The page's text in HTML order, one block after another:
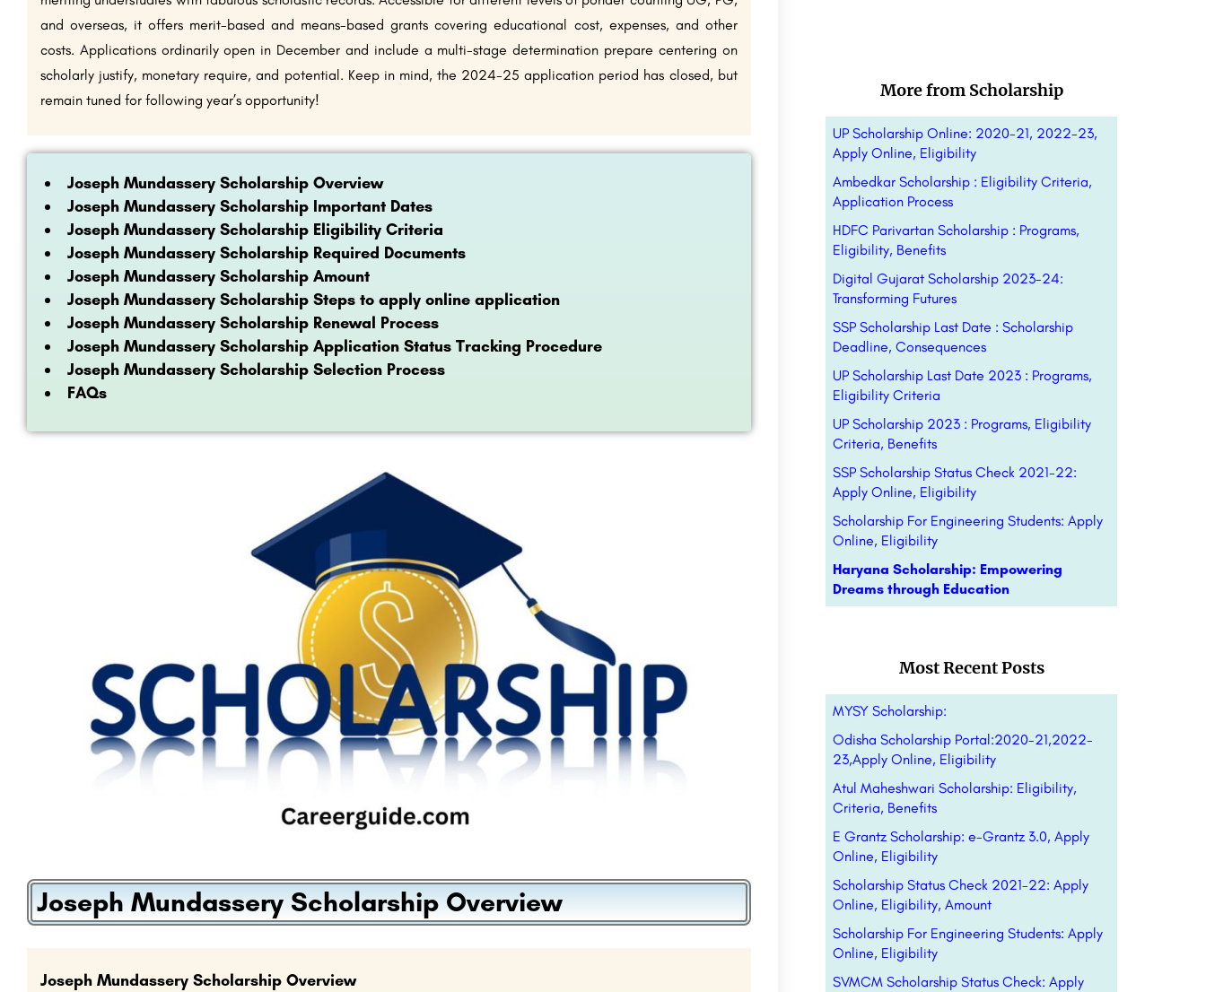
and overseas, it offers merit-based and means-based grants covering educational cost, expenses, and other
costs. Applications ordinarily open in December and include a multi-stage determination prepare centering on
scholarly justify, monetary require, and potential. Keep in mind, the 2024-25 application period has closed, but
remain tuned for following year’s opportunity!
Joseph Mundassery Scholarship Overview
Joseph Mundassery Scholarship Important Dates
Joseph Mundassery Scholarship Eligibility Criteria
Joseph Mundassery Scholarship Required Documents
Joseph Mundassery Scholarship Amount
Joseph Mundassery Scholarship Steps to apply online application
Joseph Mundassery Scholarship Renewal Process
Joseph Mundassery Scholarship Application Status Tracking Procedure
Joseph Mundassery Scholarship Selection Process
FAQs
Joseph Mundassery Scholarship Overview
Joseph Mundassery Scholarship Overview
More from Scholarship
UP Scholarship Online: 2020-21, 2022-23,
Apply Online, Eligibility
Ambedkar Scholarship : Eligibility Criteria,
Application Process
HDFC Parivartan Scholarship : Programs,
Eligibility, Benefits
Digital Gujarat Scholarship 2023-24:
Transforming Futures
SSP Scholarship Last Date : Scholarship
Deadline, Consequences
UP Scholarship Last Date 2023 : Programs,
Eligibility Criteria
UP Scholarship 2023 : Programs, Eligibility
Criteria, Benefits
SSP Scholarship Status Check 2021-22:
Apply Online, Eligibility
Scholarship For Engineering Students: Apply
Online, Eligibility
Haryana Scholarship: Empowering
Dreams through Education
Most Recent Posts
MYSY Scholarship:
Odisha Scholarship Portal:2020-21,2022-
23,Apply Online, Eligibility
Atul Maheshwari Scholarship: Eligibility,
Criteria, Benefits
E Grantz Scholarship: e-Grantz 3.0, Apply
Online, Eligibility
Scholarship Status Check 2021-22: Apply
Online, Eligibility, Amount
Scholarship For Engineering Students: Apply
Online, Eligibility
SVMCM Scholarship Status Check: Apply